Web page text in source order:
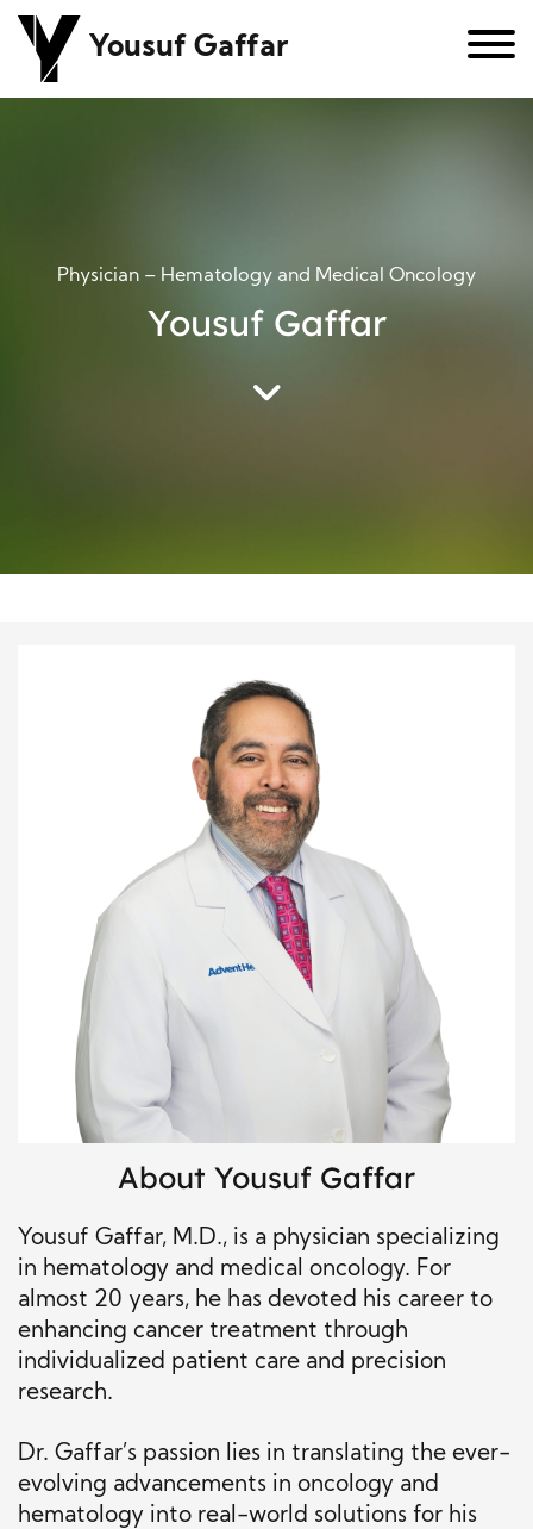
Yousuf Gaffar
Physician – Hematology and Medical Oncology
Yousuf Gaffar
About Yousuf Gaffar
Yousuf Gaffar, M.D., is a physician specializing
in hematology and medical oncology. For
almost 20 years, he has devoted his career to
enhancing cancer treatment through
individualized patient care and precision
research.
Dr. Gaffar’s passion lies in translating the ever-
evolving advancements in oncology and
hematology into real-world solutions for his